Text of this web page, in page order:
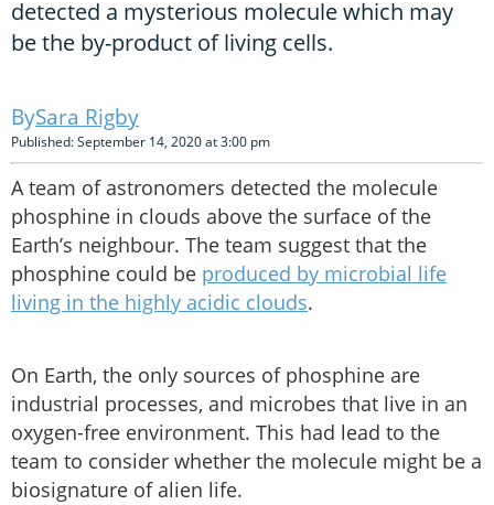
detected a mysterious molecule which may
be the by-product of living cells.
Sara Rigby
Published: September 14, 2020 at 3:00 pm
A team of astronomers detected the molecule
phosphine in clouds above the surface of the
Earth’s neighbour. The team suggest that the
phosphine could be produced by microbial life
living in the highly acidic clouds.
On Earth, the only sources of phosphine are
industrial processes, and microbes that live in an
oxygen-free environment. This had lead to the
team to consider whether the molecule might be a
biosignature of alien life.